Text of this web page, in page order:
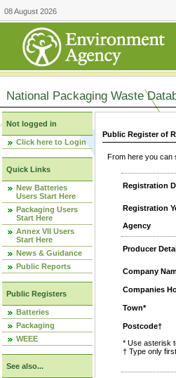
08 August 2026
National Packaging Waste
Not logged in
Click here to Login
Quick Links
New Batteries
Users Start Here
Packaging Users
Start Here
Annex VII Users
Start Here
News & Guidance
Public Reports
Public Registers
Batteries
Packaging
WEEE
See also...
Public Register of
From here you
Registration
Registration
Agency
Producer
Company
Companies
Town*
Postcode†
* Use asterisk
† Type only